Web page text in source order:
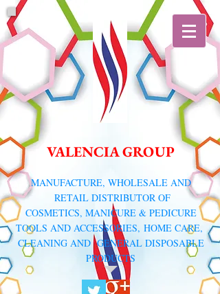
VALENCIA GROUP
​MANUFACTURE, WHOLESALE AND
RETAIL DISTRIBUTOR OF
COSMETICS, MANICURE & PEDICURE
TOOLS AND ACCESSORIES, HOME CARE,
CLEANING AND GENERAL DISPOSABLE
PRODUCTS